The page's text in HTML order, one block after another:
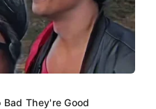
They're Good